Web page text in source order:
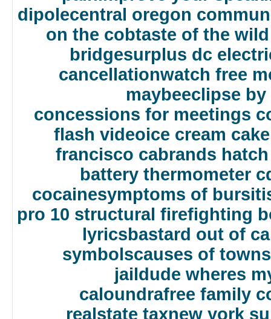
dipolecentral oregon
on the cobtaste of the
bridgesurplus dc
cancellationwatch free
maybeeclipse by
concessions for meetings
flash videoice cream
francisco cabrands
battery thermometer
cocainesymptoms of
pro 10 structural firefighting
lyricsbastard out of
symbolscauses of
jaildude wheres
caloundrafree family
realstate taxnew york